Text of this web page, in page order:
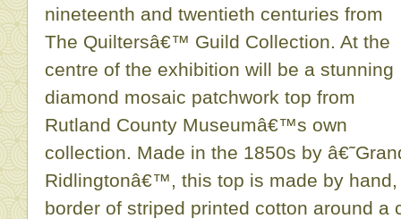
nineteenth and twentieth centuries from
The Quiltersâ€™ Guild Collection. At the
centre of the exhibition will be a stunning
diamond mosaic patchwork top from
Rutland County Museumâ€™s own
collection. Made in the 1850s by
Ridlingtonâ€™, this top is made by
border of striped printed cotton around a